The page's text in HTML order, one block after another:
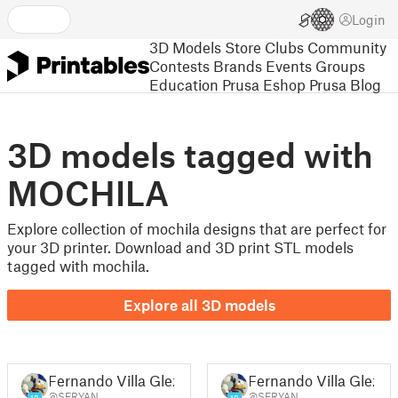
Login
3D Models Store Clubs Community
Contests Brands Events Groups
Education Prusa Eshop Prusa Blog
3D models tagged with
MOCHILA
Explore collection of mochila designs that are perfect for
your 3D printer. Download and 3D print STL models
tagged with mochila.
Explore all 3D models
Fernando Villa Glez Fernando Villa Glez